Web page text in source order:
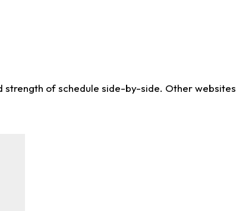
of schedule side-by-side. Other websites